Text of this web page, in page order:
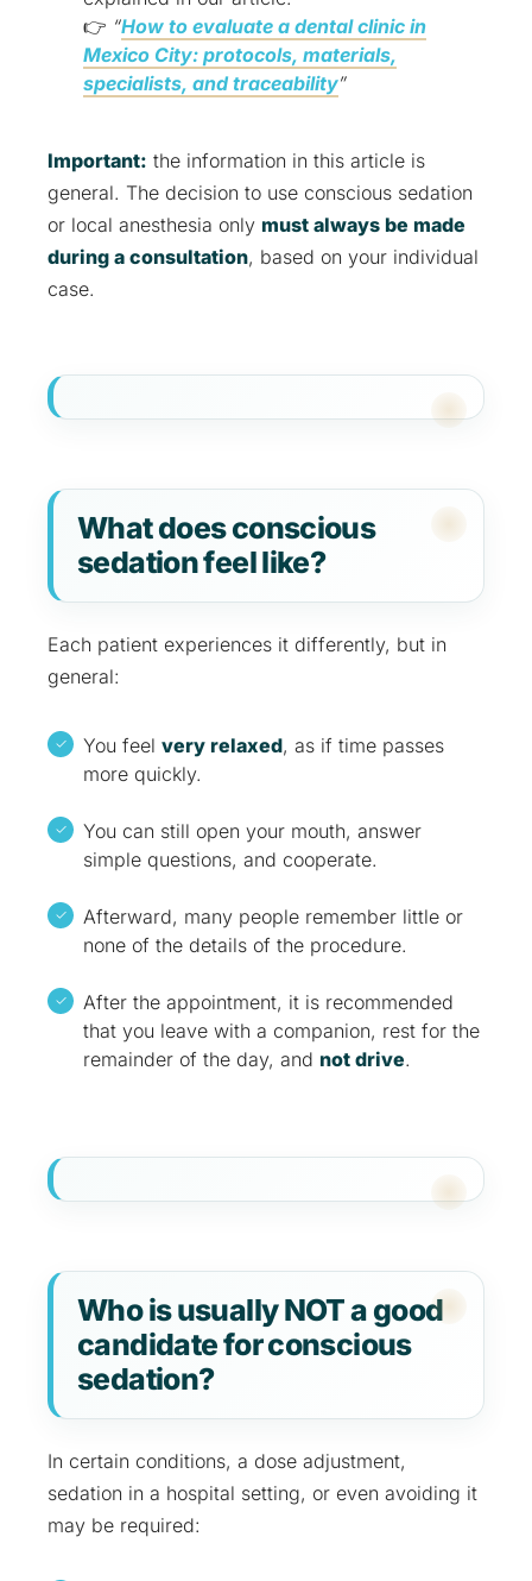
👉 “How to evaluate a dental clinic in
Mexico City: protocols, materials,
specialists, and traceability”
Important: the information in this article is
general. The decision to use conscious sedation
or local anesthesia only must always be made
during a consultation, based on your individual
case.
What does conscious
sedation feel like?
Each patient experiences it differently, but in
general:
You feel very relaxed, as if time passes
more quickly.
You can still open your mouth, answer
simple questions, and cooperate.
Afterward, many people remember little or
none of the details of the procedure.
After the appointment, it is recommended
that you leave with a companion, rest for the
remainder of the day, and not drive.
Who is usually NOT a good
candidate for conscious
sedation?
In certain conditions, a dose adjustment,
sedation in a hospital setting, or even avoiding it
may be required: